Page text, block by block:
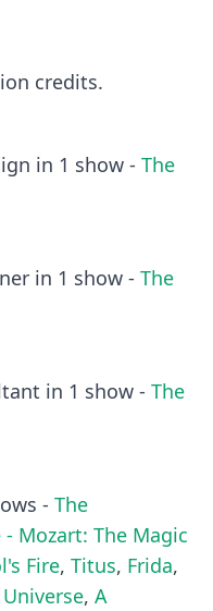
credits.
in 1 show - The
in 1 show - The
in 1 show - The
- The
Mozart: The Magic
Fire, Titus, Frida,
, A